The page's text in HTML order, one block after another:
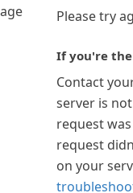
Please try
If you're
Contact
server is
request
request
on your